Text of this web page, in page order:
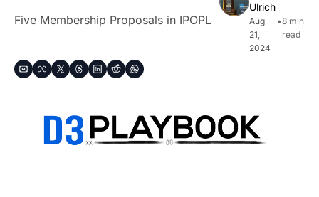
Five Membership Proposals in IPOPL
Ulrich
Aug
21,
2024
•8 min
read